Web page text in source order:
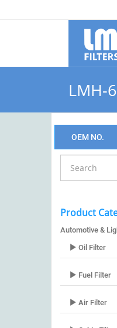
LMH-
OEM NO.
Product
Automotive &
Oil Filter
Fuel Filter
Air Filter